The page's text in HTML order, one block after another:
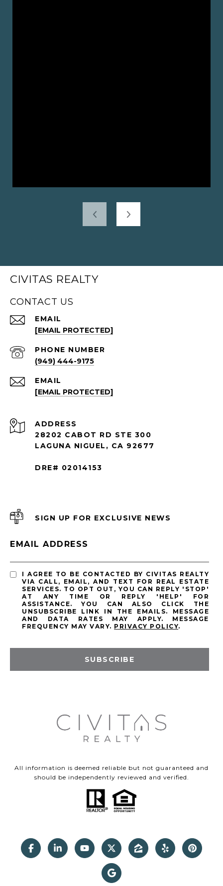
CIVITAS REALTY
CONTACT US
EMAIL
[EMAIL PROTECTED]
PHONE NUMBER
(949) 444-9175
EMAIL
[EMAIL PROTECTED]
ADDRESS
28202 CABOT RD STE 300
LAGUNA NIGUEL, CA 92677
DRE# 02014153
SIGN UP FOR EXCLUSIVE NEWS
EMAIL ADDRESS
I AGREE TO BE CONTACTED BY CIVITAS REALTY
VIA CALL, EMAIL, AND TEXT FOR REAL ESTATE
SERVICES. TO OPT OUT, YOU CAN REPLY 'STOP'
AT ANY TIME OR REPLY 'HELP' FOR
ASSISTANCE. YOU CAN ALSO CLICK THE
UNSUBSCRIBE LINK IN THE EMAILS. MESSAGE
AND DATA RATES MAY APPLY. MESSAGE
FREQUENCY MAY VARY. PRIVACY POLICY.
SUBSCRIBE
All information is deemed reliable but not guaranteed and
should be independently reviewed and verified.